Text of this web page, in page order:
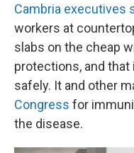
Cambria executives
workers at
slabs on the cheap
protections, and
safely. It and other
Congress for
the disease.